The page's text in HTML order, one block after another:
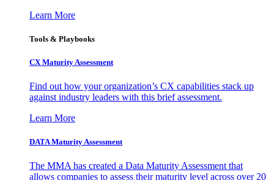
Learn More
Tools & Playbooks
CX Maturity Assessment
Find out how your organization’s CX capabilities stack up
against industry leaders with this brief assessment.
Learn More
DATA Maturity Assessment
The MMA has created a Data Maturity Assessment that
allows companies to assess their maturity level across over 20